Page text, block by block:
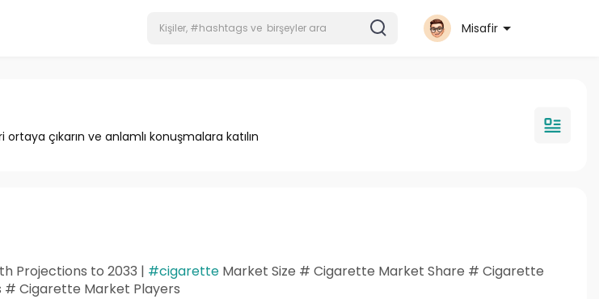
Misafir
çıkarın ve anlamlı konuşmalara katılın
Projections to 2033 | #cigaretteMarket Size # Cigarette Market Share # Cigarette
Cigarette Market Players